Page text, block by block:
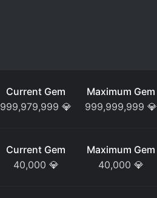
Current Gem
999,979,999 💎
Maximum Gem
999,999,999 💎
Current Gem
40,000 💎
Maximum Gem
40,000 💎